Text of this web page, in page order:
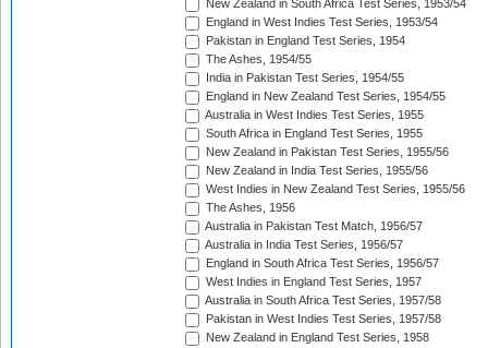
New Zealand in South Africa Test Series, 1953/54
England in West Indies Test Series, 1953/54
Pakistan in England Test Series, 1954
The Ashes, 1954/55
India in Pakistan Test Series, 1954/55
England in New Zealand Test Series, 1954/55
Australia in West Indies Test Series, 1955
South Africa in England Test Series, 1955
New Zealand in Pakistan Test Series, 1955/56
New Zealand in India Test Series, 1955/56
West Indies in New Zealand Test Series, 1955/56
The Ashes, 1956
Australia in Pakistan Test Match, 1956/57
Australia in India Test Series, 1956/57
England in South Africa Test Series, 1956/57
West Indies in England Test Series, 1957
Australia in South Africa Test Series, 1957/58
Pakistan in West Indies Test Series, 1957/58
New Zealand in England Test Series, 1958